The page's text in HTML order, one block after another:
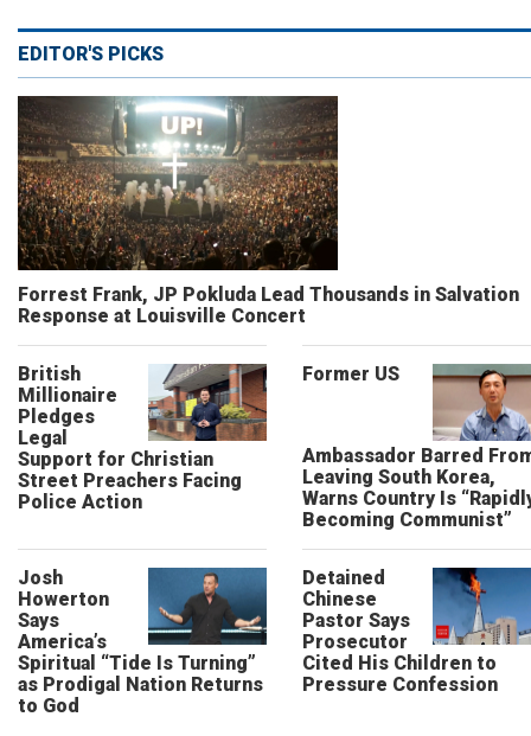
EDITOR'S PICKS
Forrest Frank, JP Pokluda Lead Thousands in Salvation
Response at Louisville Concert
British
Millionaire
Pledges
Legal
Support for Christian
Street Preachers Facing
Police Action
Former US
Ambassador Barred
Leaving South Korea,
Warns Country Is
Becoming Communist”
Josh
Howerton
Says
America’s
Spiritual “Tide Is Turning”
as Prodigal Nation Returns
to God
Detained
Chinese
Pastor Says
Prosecutor
Cited His Children to
Pressure Confession